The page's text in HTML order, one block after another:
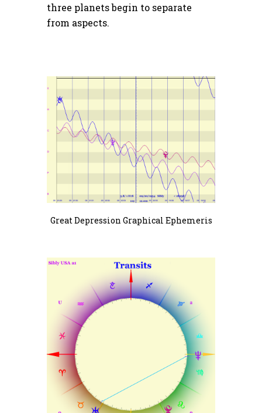
three planets begin to separate
from aspects.
Great Depression Graphical Ephemeris